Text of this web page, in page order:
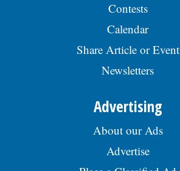
Contests
Calendar
Share Article or Event
Newsletters
Advertising
About our Ads
Advertise